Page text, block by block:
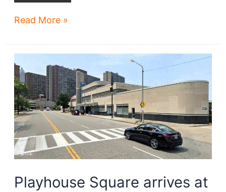
Tower
lacks
coherent
future
without
more
development,
rail
access
Read More »
Playhouse Square arrives at